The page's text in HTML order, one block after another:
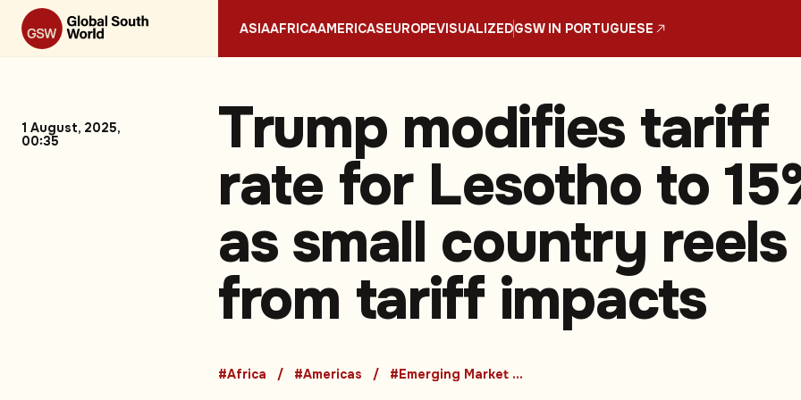
ASIAAFRICAAMERICASEUROPEVISUALIZEDGSW IN PORTUGUESE
1 August, 2025,
00:35
Trump modifies tariff
rate for Lesotho to
as small country reels
from tariff impacts
#Africa #Americas #Emerging Market Countries